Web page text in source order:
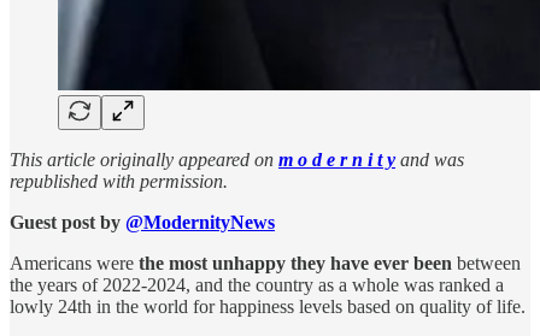
This article originally appeared on m o d e r n i t y and was
republished with permission.
Guest post by @ModernityNews
Americans were the most unhappy they have ever been between
the years of 2022-2024, and the country as a whole was ranked a
lowly 24th in the world for happiness levels based on quality of life.